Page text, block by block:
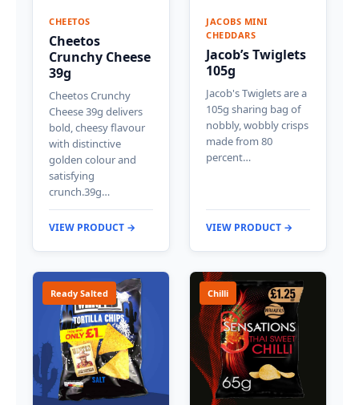
CHEETOS
Cheetos
Crunchy Cheese
39g
Cheetos Crunchy
Cheese 39g delivers
bold, cheesy flavour
with distinctive
golden colour and
satisfying
crunch.39g…
VIEW PRODUCT →
JACOBS MINI
CHEDDARS
Jacob’s Twiglets
105g
Jacob's Twiglets are a
105g sharing bag of
nobbly, wobbly crisps
made from 80
percent…
VIEW PRODUCT →
Ready Salted Chilli